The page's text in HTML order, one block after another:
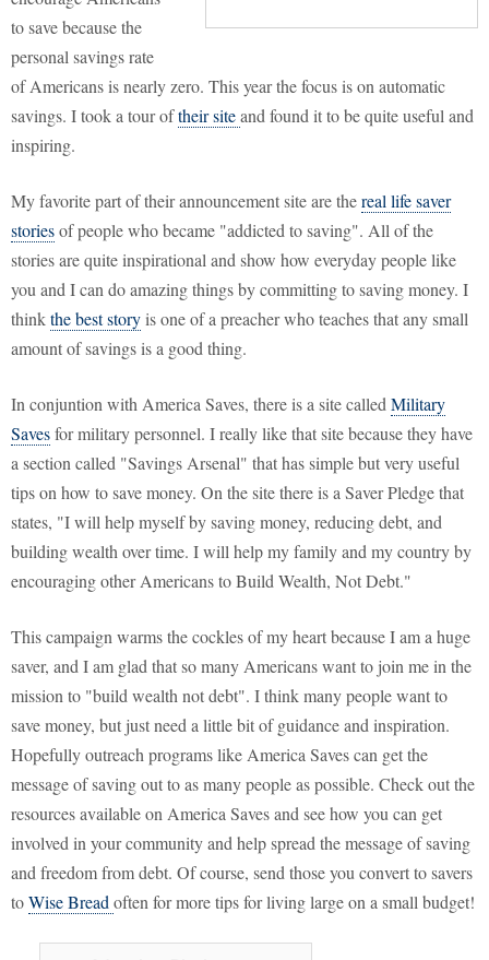
to save because the
personal savings rate
of Americans is nearly zero. This year the focus is on automatic
savings. I took a tour oftheir siteand found it to be quite useful and
inspiring.
My favorite part of their announcement site are thereal life saver
storiesof people who became "addicted to saving". All of the
stories are quite inspirational and show how everyday people like
you and I can do amazing things by committing to saving money. I
thinkthe best storyis one of a preacher who teaches that any small
amount of savings is a good thing.
In conjuntion with America Saves, there is a site called Military
Savesfor military personnel. I really like that site because they have
a section called "Savings Arsenal" that has simple but very useful
tips on how to save money. On the site there is a Saver Pledge that
states, "I will help myself by saving money, reducing debt, and
building wealth over time. I will help my family and my country by
encouraging other Americans to Build Wealth, Not Debt."
This campaign warms the cockles of my heart because I am a huge
saver, and I am glad that so many Americans want to join me in the
mission to "build wealth not debt". I think many people want to
save money, but just need a little bit of guidance and inspiration.
Hopefully outreach programs like America Saves can get the
message of saving out to as many people as possible. Check out the
resources available on America Saves and see how you can get
involved in your community and help spread the message of saving
and freedom from debt. Of course, send those you convert to savers
toWise Bread often for more tips for living large on a small budget!